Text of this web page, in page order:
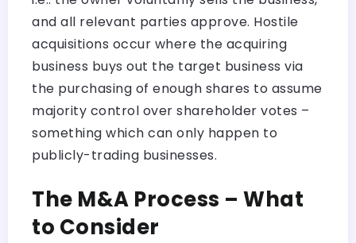
and all relevant parties approve. Hostile
acquisitions occur where the acquiring
business buys out the target business via
the purchasing of enough shares to assume
majority control over shareholder votes –
something which can only happen to
publicly-trading businesses.
The M&A Process – What
to Consider